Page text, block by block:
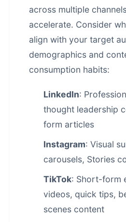
across multiple
accelerate. Consider
align with your target
demographics and
consumption habits:
LinkedIn:
thought leadership
form articles
Instagram: Visual
carousels, Stories
TikTok: Short-form
videos, quick tips,
scenes content